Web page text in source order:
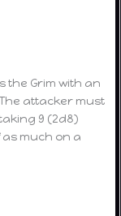
the Grim with an
attacker must
9 (2d8)
much on a